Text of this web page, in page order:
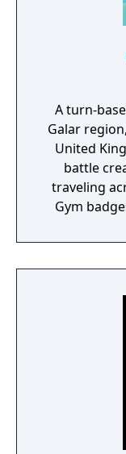
A turn-
Galar
United
battle
traveling
Gym
the
which
mainline